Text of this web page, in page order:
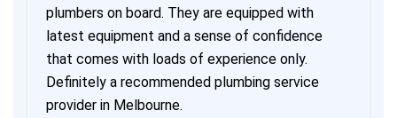
plumbers on board. They are equipped with
latest equipment and a sense of confidence
that comes with loads of experience only.
Definitely a recommended plumbing service
provider in Melbourne.